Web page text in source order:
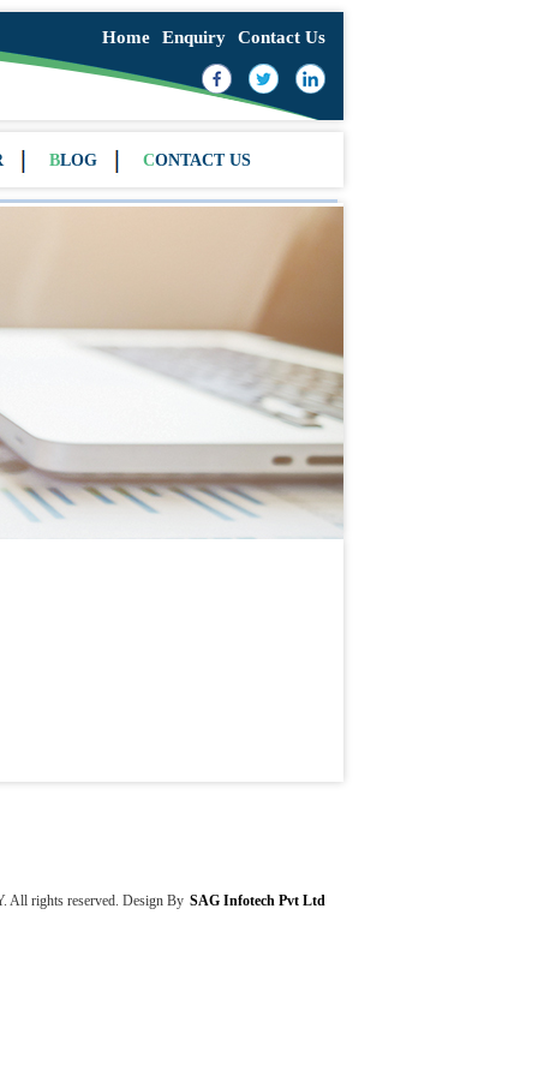
Home Enquiry Contact Us
BLOG CONTACT US
rights reserved. Design By SAG Infotech Pvt Ltd